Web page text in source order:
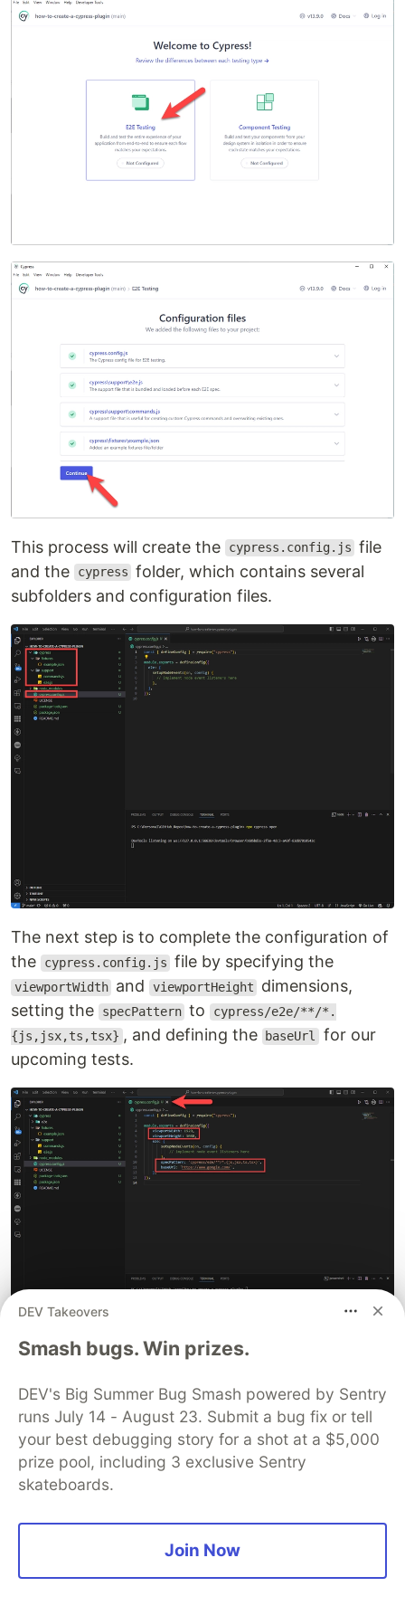
This process will create the cypress.config.js file
and the
cypress folder, which contains several
subfolders and configuration files.
The next step is to complete the configuration of
the
cypress.config.js file by specifying the
viewportWidth and viewportHeight
dimensions,
setting the
specPattern to cypress/e2e/**/*.
{js,jsx,ts,tsx} , and defining the baseUrl for our
upcoming tests.
Lastly, we will create a .gitignore file at the root
of our project (if it hasn't been created already)
and add the directories we want to exclude from
our commits to GitHub:
,
cypress/downloads/ .
DEV Takeovers
Smash bugs. Win prizes.
DEV's Big Summer Bug Smash powered by Sentry
runs July 14 - August 23. Submit a bug fix or tell
your best debugging story for a shot at a $5,000
prize pool, including 3 exclusive Sentry
skateboards.
Join Now